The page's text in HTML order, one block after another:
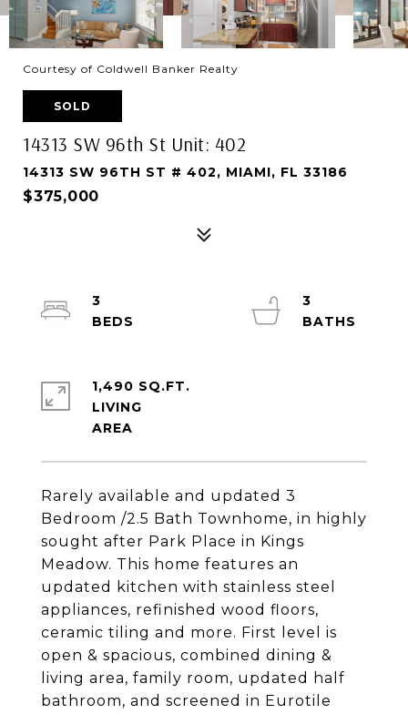
Courtesy of Coldwell Banker Realty
SOLD
14313 SW 96th St Unit: 402
14313 SW 96TH ST # 402, MIAMI, FL 33186
$375,000
Rarely available and updated 3
Bedroom /2.5 Bath Townhome, in highly
sought after Park Place in Kings
Meadow. This home features an
updated kitchen with stainless steel
appliances, refinished wood floors,
ceramic tiling and more. First level is
open & spacious, combined dining &
living area, family room, updated half
bathroom, and screened in Eurotile
3
3
1,490 SQ.FT.
LIVING